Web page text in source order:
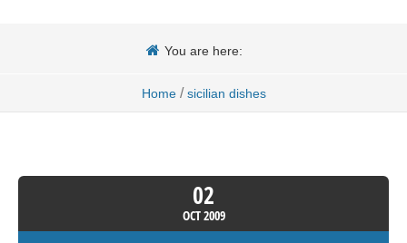
You are here:
Home / sicilian dishes
02
OCT2009